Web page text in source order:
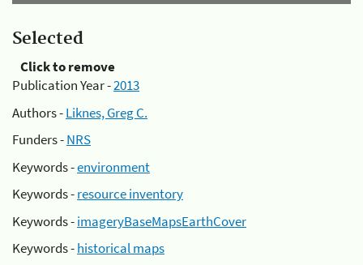
Selected
Click to remove
Publication Year -2013
Authors -Liknes, Greg C.
Funders -NRS
Keywords -environment
Keywords -resource inventory
Keywords -imageryBaseMapsEarthCover
Keywords -historical maps